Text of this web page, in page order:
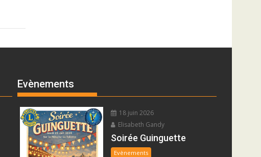
Evènements
18 juin 2026
Elisabeth Gandy
Soirée Guinguette
Evènements